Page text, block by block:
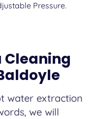
Pressure.
Cleaning
water extraction
we will